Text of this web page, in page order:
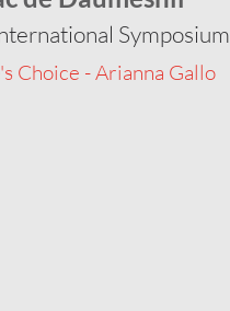
Symposium
Choice - Arianna Gallo